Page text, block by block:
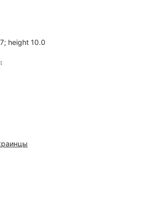
height 10.0